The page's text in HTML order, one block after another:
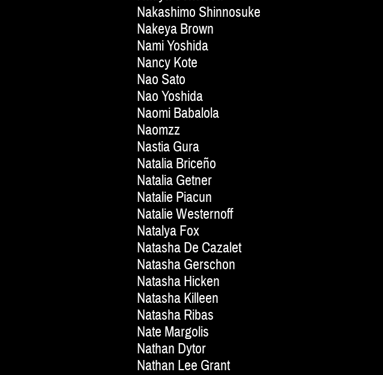
Nakashimo Shinnosuke
Nakeya Brown
Nami Yoshida
Nancy Kote
Nao Sato
Nao Yoshida
Naomi Babalola
Naomzz
Nastia Gura
Natalia Briceño
Natalia Getner
Natalie Piacun
Natalie Westernoff
Natalya Fox
Natasha De Cazalet
Natasha Gerschon
Natasha Hicken
Natasha Killeen
Natasha Ribas
Nate Margolis
Nathan Dytor
Nathan Lee Grant